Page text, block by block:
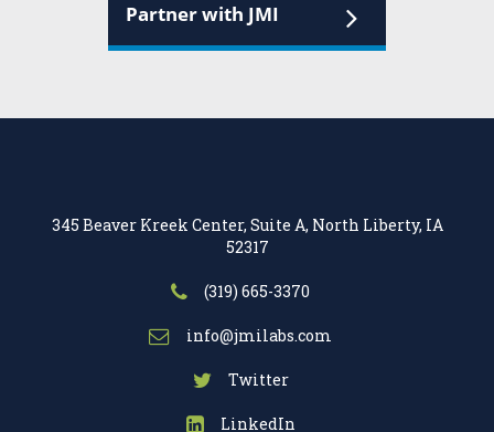
Partner with JMI
345 Beaver Kreek Center, Suite A, North Liberty, IA
52317
(319) 665-3370
info@jmilabs.com
Twitter
LinkedIn